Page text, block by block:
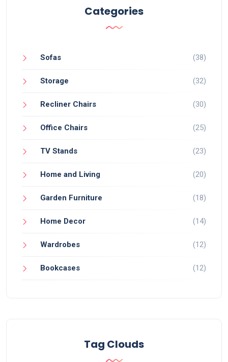
Categories
Sofas (38)
Storage (32)
Recliner Chairs (30)
Office Chairs (25)
TV Stands (23)
Home and Living (20)
Garden Furniture (18)
Home Decor (14)
Wardrobes (12)
Bookcases (12)
Tag Clouds